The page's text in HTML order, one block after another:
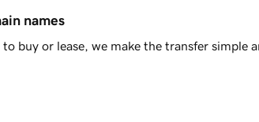
names
buy or lease, we make the transfer simple